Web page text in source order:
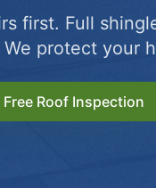
first. Full
protect your
Free Roof Inspection